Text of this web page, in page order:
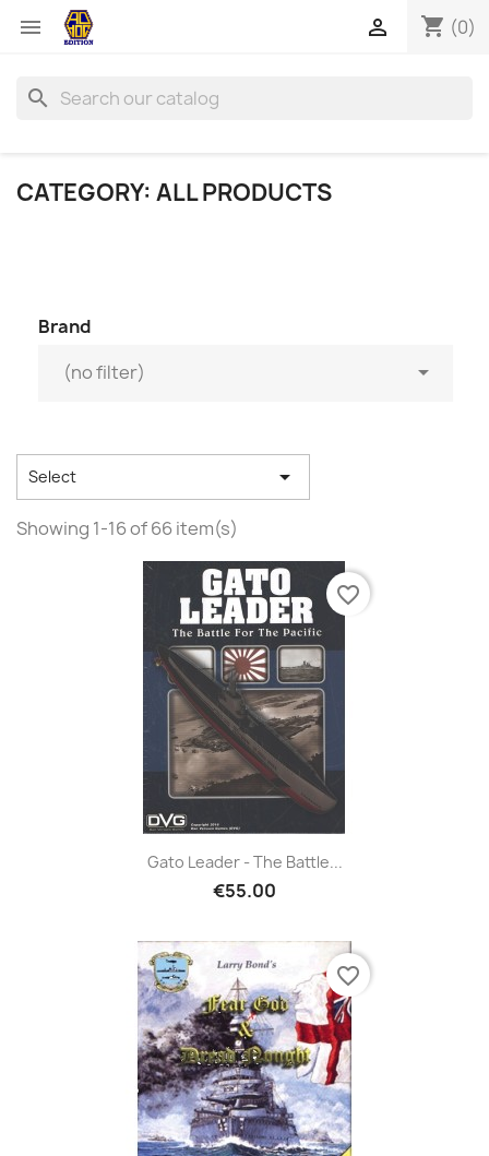
 shopping_cart (0)

search
CATEGORY: ALL PRODUCTS
Brand
(no filter)

Select 
Showing 1-16 of 66 item(s)
Gato Leader - The Battle...
€55.00
favorite_border
favorite_border